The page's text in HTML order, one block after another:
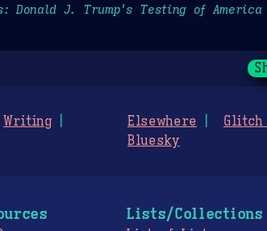
Donald J. Trump's Testing of America
Writing
Elsewhere
Bluesky
Lists/Collections